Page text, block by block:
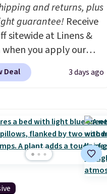
and returns, plus
guarantee! Receive
sitewide at Linens &
you apply our
promo code
during checkout.
more at the
discounts we
ever see.We've
a deeper sitewide
Check
Deal 3 days ago